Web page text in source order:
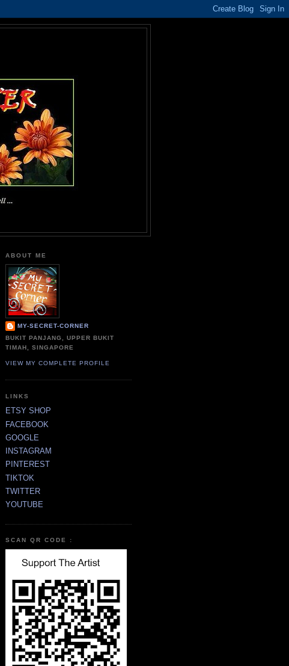
ABOUT ME
MY-SECRET-CORNER
BUKIT PANJANG, UPPER BUKIT
TIMAH, SINGAPORE
VIEW MY COMPLETE PROFILE
LINKS
ETSY SHOP
FACEBOOK
GOOGLE
INSTAGRAM
PINTEREST
TIKTOK
TWITTER
YOUTUBE
SCAN QR CODE :